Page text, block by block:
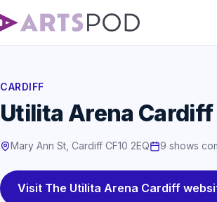
CARDIFF
Utilita Arena Cardiff
Mary Ann St, Cardiff CF10 2EQ 9 shows
Visit The Utilita Arena Cardiff